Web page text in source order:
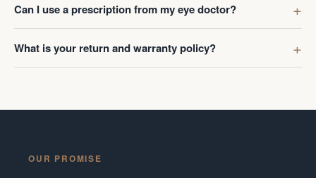
Can I use a prescription from my eye doctor?
What is your return and warranty policy?
OUR PROMISE